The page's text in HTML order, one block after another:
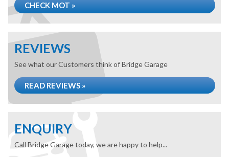
CHECK MOT »
REVIEWS
See what our Customers think of Bridge Garage
READ REVIEWS »
ENQUIRY
Call Bridge Garage today, we are happy to help...